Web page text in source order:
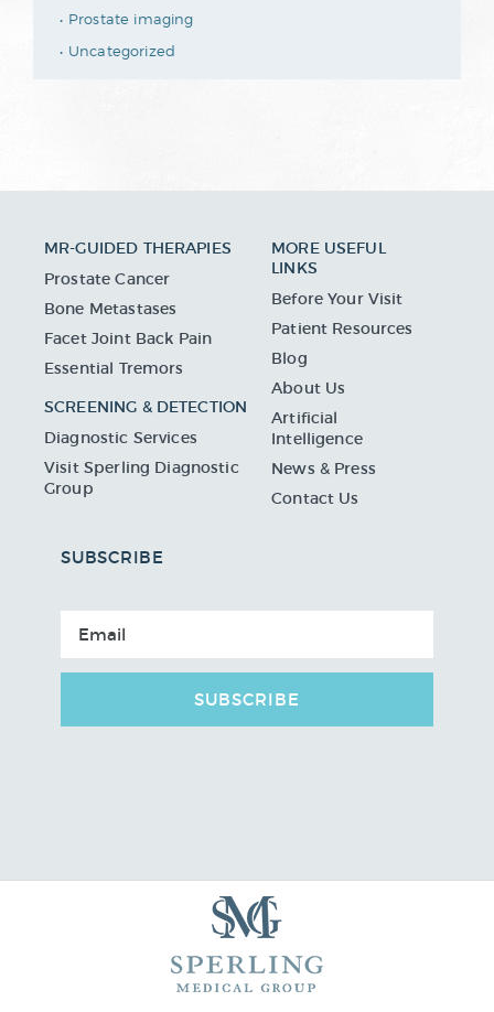
Prostate imaging
Uncategorized
MR-GUIDED THERAPIES
Prostate Cancer
Bone Metastases
Facet Joint Back Pain
Essential Tremors
SCREENING & DETECTION
Diagnostic Services
Visit Sperling Diagnostic
Group
MORE USEFUL
LINKS
Before Your Visit
Patient Resources
Blog
About Us
Artificial
Intelligence
News & Press
Contact Us
SUBSCRIBE
SUBSCRIBE